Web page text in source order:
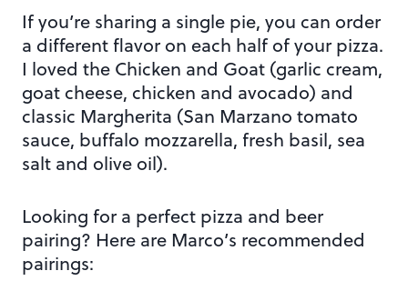
If you’re sharing a single pie, you can order
a different flavor on each half of your pizza.
I loved the Chicken and Goat (garlic cream,
goat cheese, chicken and avocado) and
classic Margherita (San Marzano tomato
sauce, buffalo mozzarella, fresh basil, sea
salt and olive oil).
Looking for a perfect pizza and beer
pairing? Here are Marco’s recommended
pairings: